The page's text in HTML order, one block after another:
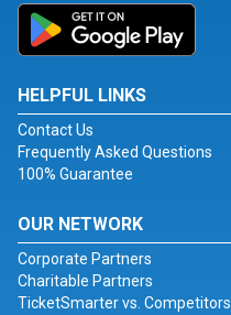
HELPFUL LINKS
Contact Us
Frequently Asked Questions
100% Guarantee
OUR NETWORK
Corporate Partners
Charitable Partners
TicketSmarter vs. Competitors